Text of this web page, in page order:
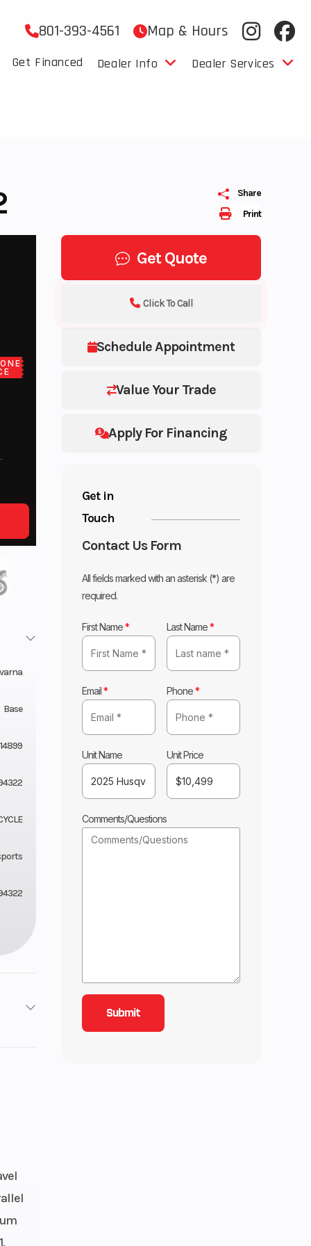
801-393-4561 Map & Hours
Get Financed Dealer Info Dealer Services
Print
Share
Get Quote
Schedule Appointment
Value Your Trade
Apply For Financing
Click To Call
Get in
Touch
Contact Us Form
All fields marked with an asterisk (*) are
required.
First Name* Last Name*
Email* Phone*
Unit Name Unit Price
Comments/Questions
Base
14899